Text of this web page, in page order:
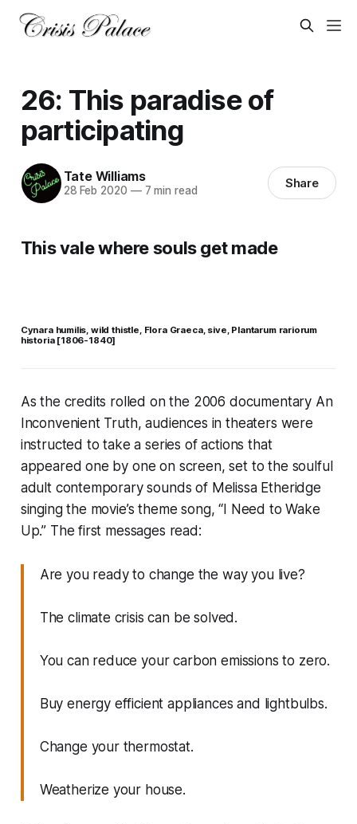
26: This paradise of
participating
Tate Williams
28 Feb 2020 —7 min read Share
This vale where souls get made
Cynara humilis, wild thistle, Flora Graeca, sive, Plantarum rariorum
historia [1806-1840]
As the credits rolled on the 2006 documentary An
Inconvenient Truth, audiences in theaters were
instructed to take a series of actions that
appeared one by one on screen, set to the soulful
adult contemporary sounds of Melissa Etheridge
singing the movie’s theme song, “I Need to Wake
Up.” The first messages read:
Are you ready to change the way you live?
The climate crisis can be solved.
You can reduce your carbon emissions to zero.
Buy energy efficient appliances and lightbulbs.
Change your thermostat.
Weatherize your house.